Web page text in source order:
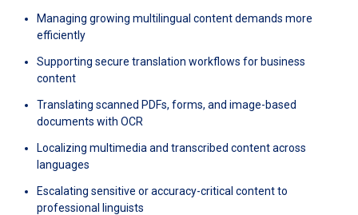
Managing growing multilingual content demands more
efficiently
Supporting secure translation workflows for business
content
Translating scanned PDFs, forms, and image-based
documents with OCR
Localizing multimedia and transcribed content across
languages
Escalating sensitive or accuracy-critical content to
professional linguists